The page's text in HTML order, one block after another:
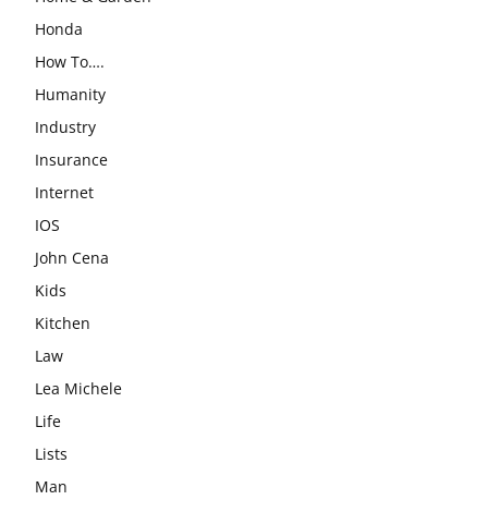
Honda
How To….
Humanity
Industry
Insurance
Internet
IOS
John Cena
Kids
Kitchen
Law
Lea Michele
Life
Lists
Man